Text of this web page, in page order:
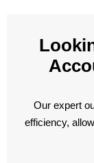
Our expert
efficiency,